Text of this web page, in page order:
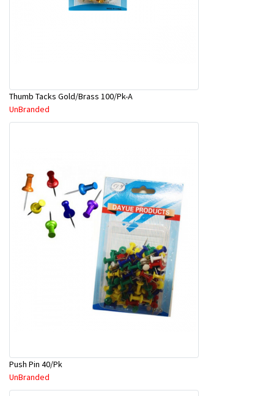
Thumb Tacks Gold/Brass 100/Pk-A
UnBranded
Push Pin 40/Pk
UnBranded